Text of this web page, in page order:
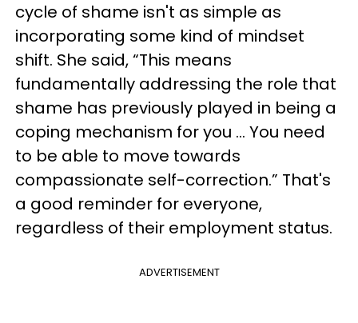
cycle of shame isn't as simple as
incorporating some kind of mindset
shift. She said, “This means
fundamentally addressing the role that
shame has previously played in being a
coping mechanism for you ... You need
to be able to move towards
compassionate self-correction.” That's
a good reminder for everyone,
regardless of their employment status.
ADVERTISEMENT